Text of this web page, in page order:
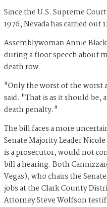
Since the U.S. Supreme
1976, Nevada has carried out
Assemblywoman Annie
during a floor speech about
death row.
"Only the worst of the worst
said. "That is as it should be,
death penalty."
The bill faces a more
Senate Majority Leader
is a prosecutor, would not
bill a hearing. Both
Vegas), who chairs the
jobs at the Clark County
Attorney Steve Wolfson